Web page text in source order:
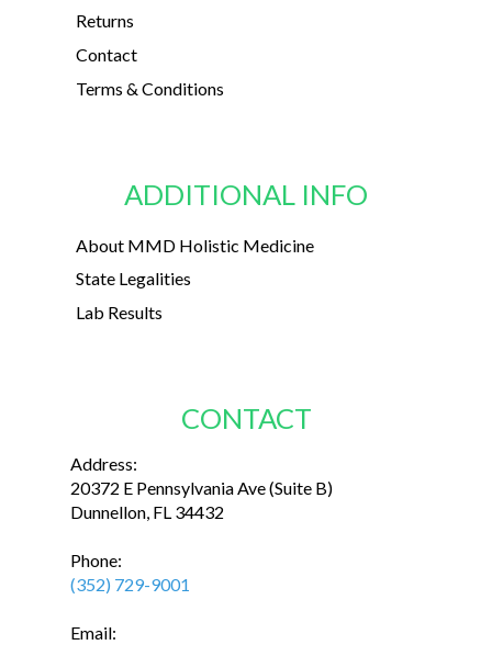
Returns
Contact
Terms & Conditions
ADDITIONAL INFO
About MMD Holistic Medicine
State Legalities
Lab Results
CONTACT
Address:
20372 E Pennsylvania Ave (Suite B)
Dunnellon, FL 34432
Phone:
(352) 729-9001
Email: